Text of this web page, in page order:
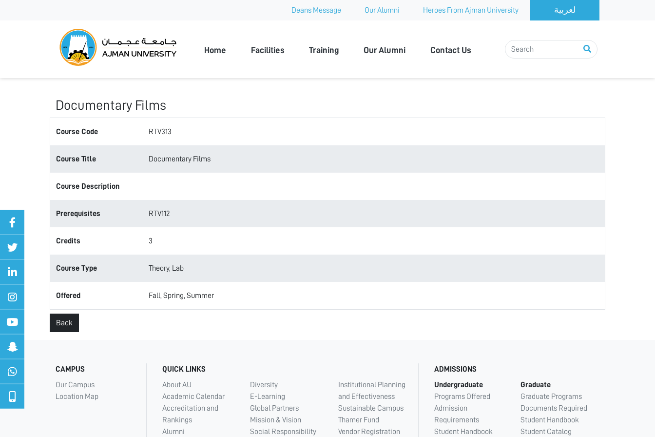
Deans Message Our Alumni Heroes From Ajman University
Home Facilities Training Our Alumni Contact Us
Documentary Films
Course Code RTV313
Course Title Documentary Films
Course Description
Prerequisites RTV112
Credits 3
Course Type Theory, Lab
Offered Fall, Spring, Summer
Back
CAMPUS
Our Campus
Location Map
QUICK LINKS
About AU
Academic Calendar
Accreditation and
Rankings
Alumni
Diversity
E-Learning
Global Partners
Mission & Vision
Social Responsibility
Institutional Planning
and Effectiveness
Sustainable Campus
Thamer Fund
Vendor Registration
ADMISSIONS
Undergraduate
Programs Offered
Admission
Requirements
Student Handbook
Graduate
Graduate Programs
Documents Required
Student Handbook
Student Catalog